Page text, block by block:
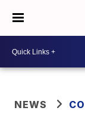
NEWS